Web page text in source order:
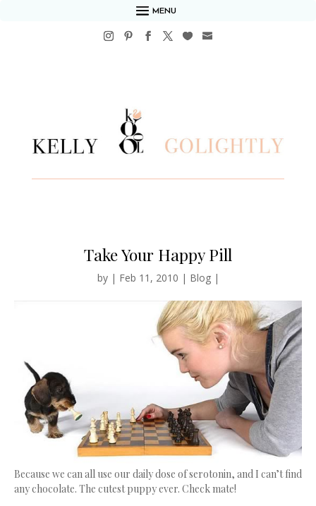
MENU
Take Your Happy Pill
by | Feb 11, 2010 | Blog|
Because we can all use our daily dose of serotonin, and I can’t find
any chocolate. The cutest puppy ever. Check mate!